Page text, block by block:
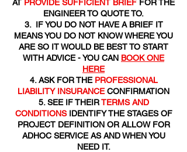
AT PROVIDE SUFFICIENT BRIEF FOR THE
ENGINEER TO QUOTE TO.
IF YOU DO NOT HAVE A BRIEF IT
MEANS YOU DO NOT KNOW WHERE YOU
ARE SO IT WOULD BE BEST TO START
WITH ADVICE - YOU CAN BOOK ONE
HERE
ASK FOR THEPROFESSIONAL
LIABILITY INSURANCECONFIRMATION
SEE IF THEIRTERMS AND
CONDITIONSIDENTIFY THE STAGES OF
PROJECT DEFINITION OR ALLOW FOR
ADHOC SERVICE AS AND WHEN YOU
NEED IT.